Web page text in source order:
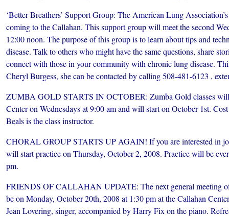
‘Better Breathers’ Support Group: The American Lung
coming to the Callahan. This support group will meet the second
12:00 noon. The purpose of this group is to learn about tips and
disease. Talk to others who might have the same questions, share
connect with those in your community with chronic lung disease.
Cheryl Burgess, she can be contacted by calling 508-481-6123 ,
ZUMBA GOLD STARTS IN OCTOBER: Zumba Gold classes will
Center on Wednesdays at 9:00 am and will start on October 1st.
Beals is the class instructor.
CHORAL GROUP STARTS UP AGAIN! If you are interested in
will start practice on Thursday, October 2, 2008. Practice will be
pm.
FRIENDS OF CALLAHAN UPDATE: The next general meeting
be on Monday, October 20th, 2008 at 1:30 pm at the Callahan
Jean Lovering, singer, accompanied by Harry Fix on the piano.